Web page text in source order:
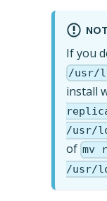
If you
/usr/
install
/usr/
of mv
/usr/